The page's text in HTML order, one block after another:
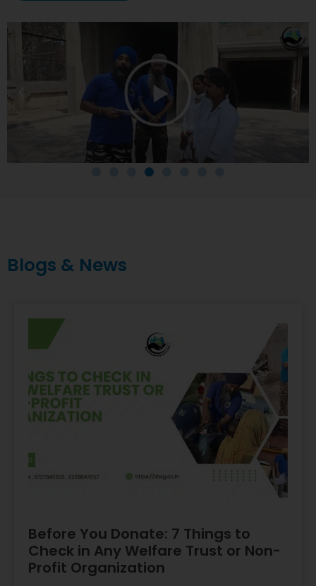
Blogs & News
Before You Donate: 7 Things to
Check in Any Welfare Trust or Non-
Profit Organization